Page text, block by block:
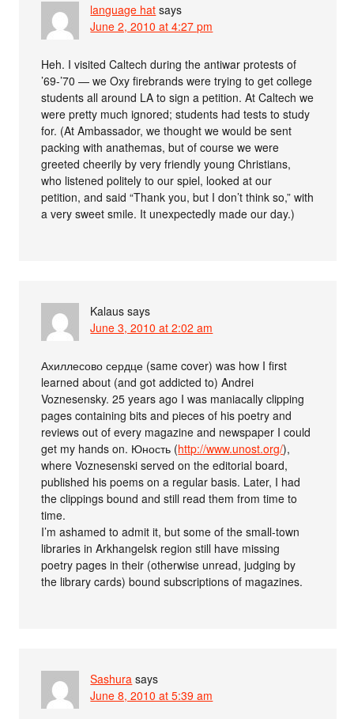
language hat says
June 2, 2010 at 4:27 pm
Heh. I visited Caltech during the antiwar protests of
’69-’70 — we Oxy firebrands were trying to get college
students all around LA to sign a petition. At Caltech we
were pretty much ignored; students had tests to study
for. (At Ambassador, we thought we would be sent
packing with anathemas, but of course we were
greeted cheerily by very friendly young Christians,
who listened politely to our spiel, looked at our
petition, and said “Thank you, but I don’t think so,” with
a very sweet smile. It unexpectedly made our day.)
Kalaus says
June 3, 2010 at 2:02 am
Ахиллесово сердце (same cover) was how I first
learned about (and got addicted to) Andrei
Voznesensky. 25 years ago I was maniacally clipping
pages containing bits and pieces of his poetry and
reviews out of every magazine and newspaper I could
get my hands on. Юность (http://www.unost.org/),
where Voznesenski served on the editorial board,
published his poems on a regular basis. Later, I had
the clippings bound and still read them from time to
time.
I’m ashamed to admit it, but some of the small-town
libraries in Arkhangelsk region still have missing
poetry pages in their (otherwise unread, judging by
the library cards) bound subscriptions of magazines.
Sashura says
June 8, 2010 at 5:39 am